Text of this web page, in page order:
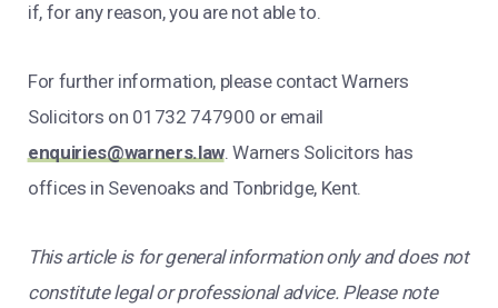
if, for any reason, you are not able to.
For further information, please contact Warners
Solicitors on 01732 747900 or email
enquiries@warners.law. Warners Solicitors has
offices in Sevenoaks and Tonbridge, Kent.
This article is for general information only and does not
constitute legal or professional advice. Please note